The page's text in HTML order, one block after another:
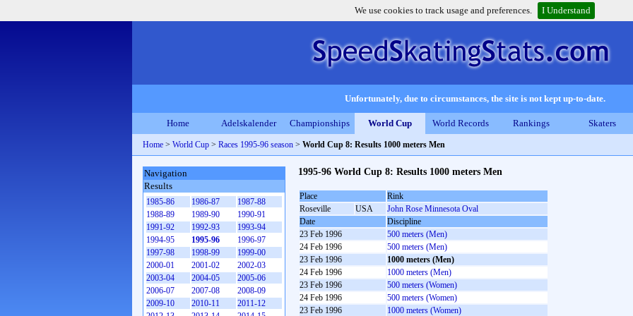
We use cookies to track usage and preferences. I Understand
Unfortunately, due to circumstances, the site is not kept up-to-date.
Home Adelskalender Championships World Cup World Records Rankings Skaters
Home > World Cup > Races 1995-96 season > World Cup 8: Results 1000 meters Men
1995-96 World Cup 8: Results 1000 meters Men
Place
Rink
Roseville
USA
John Rose Minnesota Oval
Date
Discipline
23 Feb 1996
500 meters (Men)
24 Feb 1996
500 meters (Men)
23 Feb 1996
1000 meters (Men)
24 Feb 1996
1000 meters (Men)
23 Feb 1996
500 meters (Women)
24 Feb 1996
500 meters (Women)
23 Feb 1996
1000 meters (Women)
Navigation
Results
1985-86 1986-87
1987-88
1988-89
1989-90
1990-91
1991-92
1992-93
1993-94
1994-95
1995-96
1996-97
1997-98
1998-99
1999-00
2000-01
2001-02
2002-03
2003-04
2004-05
2005-06
2006-07
2007-08
2008-09
2009-10
2010-11
2011-12